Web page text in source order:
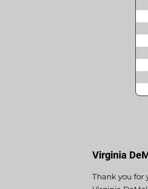
Virginia
Thank you for